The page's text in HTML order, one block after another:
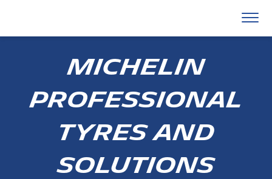
MICHELIN
PROFESSIONAL
TYRES AND
SOLUTIONS